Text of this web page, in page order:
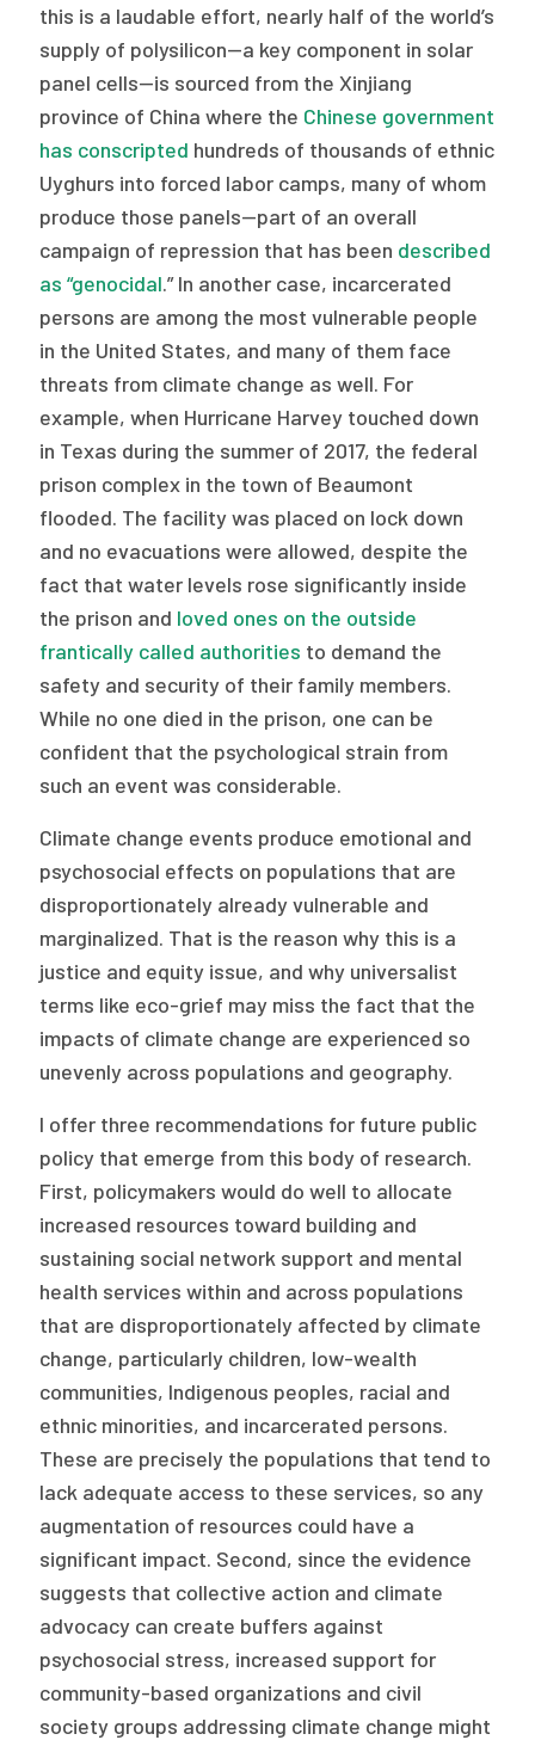
this is a laudable effort, nearly half of the world’s
supply of polysilicon—a key component in solar
panel cells—is sourced from the Xinjiang
province of China where the Chinese government
has conscripted hundreds of thousands of ethnic
Uyghurs into forced labor camps, many of whom
produce those panels—part of an overall
campaign of repression that has been described
as “genocidal.” In another case, incarcerated
persons are among the most vulnerable people
in the United States, and many of them face
threats from climate change as well. For
example, when Hurricane Harvey touched down
in Texas during the summer of 2017, the federal
prison complex in the town of Beaumont
flooded. The facility was placed on lock down
and no evacuations were allowed, despite the
fact that water levels rose significantly inside
the prison and loved ones on the outside
frantically called authorities to demand the
safety and security of their family members.
While no one died in the prison, one can be
confident that the psychological strain from
such an event was considerable.
Climate change events produce emotional and
psychosocial effects on populations that are
disproportionately already vulnerable and
marginalized. That is the reason why this is a
justice and equity issue, and why universalist
terms like eco-grief may miss the fact that the
impacts of climate change are experienced so
unevenly across populations and geography.
I offer three recommendations for future public
policy that emerge from this body of research.
First, policymakers would do well to allocate
increased resources toward building and
sustaining social network support and mental
health services within and across populations
that are disproportionately affected by climate
change, particularly children, low-wealth
communities, Indigenous peoples, racial and
ethnic minorities, and incarcerated persons.
These are precisely the populations that tend to
lack adequate access to these services, so any
augmentation of resources could have a
significant impact. Second, since the evidence
suggests that collective action and climate
advocacy can create buffers against
psychosocial stress, increased support for
community-based organizations and civil
society groups addressing climate change might